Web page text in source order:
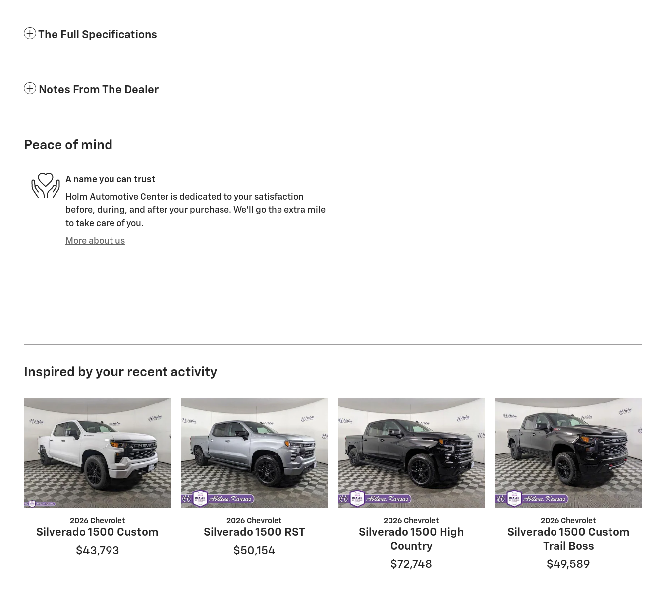
The Full Specifications
Notes From The Dealer
Peace of mind
A name you can trust
Holm Automotive Center is dedicated to your satisfaction
before, during, and after your purchase. We'll go the extra mile
to take care of you.
More about us
Inspired by your recent activity
2026 Chevrolet
Silverado 1500 Custom
$43,793
2026 Chevrolet
Silverado 1500 RST
$50,154
2026 Chevrolet
Silverado 1500 High
Country
$72,748
2026 Chevrolet
Silverado 1500 Custom
Trail Boss
$49,589